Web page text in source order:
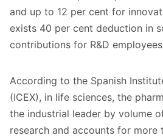
and up to 12 per cent for
exists 40 per cent deduction in
contributions for R&D
According to the Spanish
(ICEX), in life sciences, the
the industrial leader by volume
research and accounts for